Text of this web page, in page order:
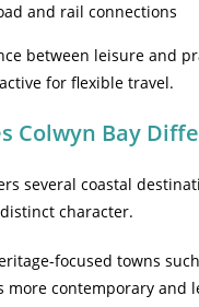
and rail connections
between leisure and
for flexible travel.
Colwyn Bay
several coastal
character.
focused towns
more contemporary and